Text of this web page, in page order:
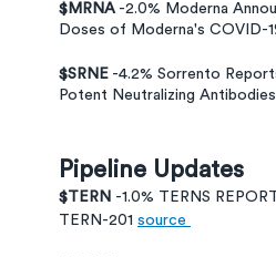
$MRNA -2.0% Moderna
Doses of Moderna's COVID-
$SRNE -4.2% Sorrento
Potent Neutralizing
Pipeline Updates
$TERN -1.0% TERNS
TERN-201 source